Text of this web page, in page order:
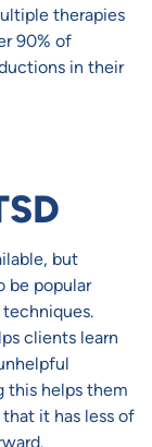
therapies
90% of
in their
but
be popular
clients learn
this helps them
it has less of